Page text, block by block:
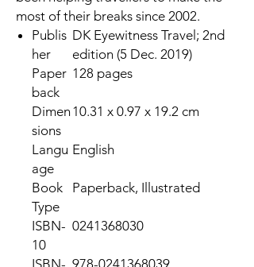
most of their breaks since 2002.
Publis
her
DK Eyewitness Travel; 2nd
edition (5 Dec. 2019)
Paper
back
128 pages
Dimen
sions
10.31 x 0.97 x 19.2 cm
Langu
age
English
Book
Type
Paperback, Illustrated
ISBN-
10
0241368030
ISBN- 978-0241368039